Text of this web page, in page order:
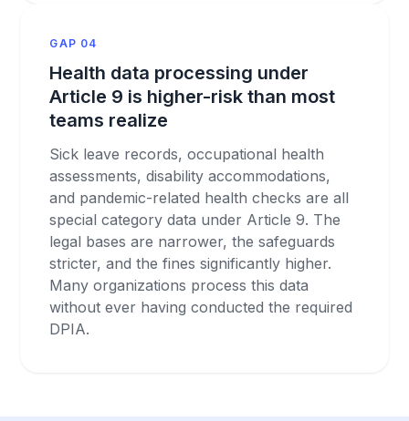
GAP 04
Health data processing under
Article 9 is higher-risk than most
teams realize
Sick leave records, occupational health
assessments, disability accommodations,
and pandemic-related health checks are all
special category data under Article 9. The
legal bases are narrower, the safeguards
stricter, and the fines significantly higher.
Many organizations process this data
without ever having conducted the required
DPIA.